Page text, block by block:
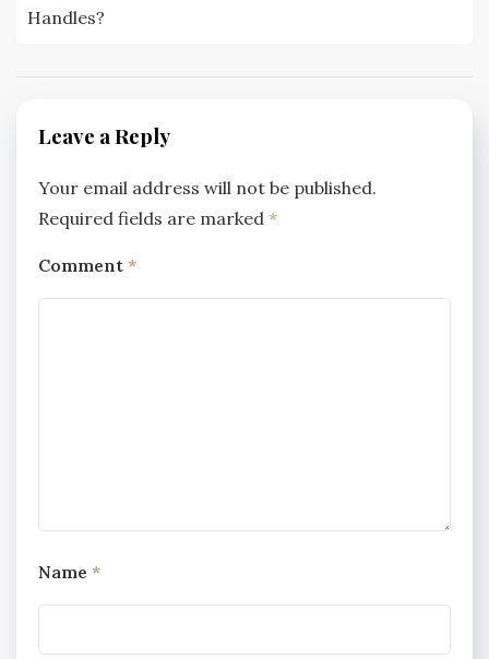
navigation
Handles?
Leave a Reply
Your email address will not be published.
Required fields are marked *
Comment *
Name *